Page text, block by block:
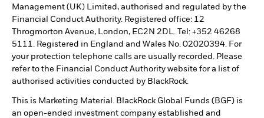
Management (UK) Limited, authorised and regulated by the
Financial Conduct Authority. Registered office: 12
Throgmorton Avenue, London, EC2N 2DL. Tel: +352 46268
5111. Registered in England and Wales No. 02020394. For
your protection telephone calls are usually recorded. Please
refer to the Financial Conduct Authority website for a list of
authorised activities conducted by BlackRock.
This is Marketing Material. BlackRock Global Funds (BGF) is
an open-ended investment company established and